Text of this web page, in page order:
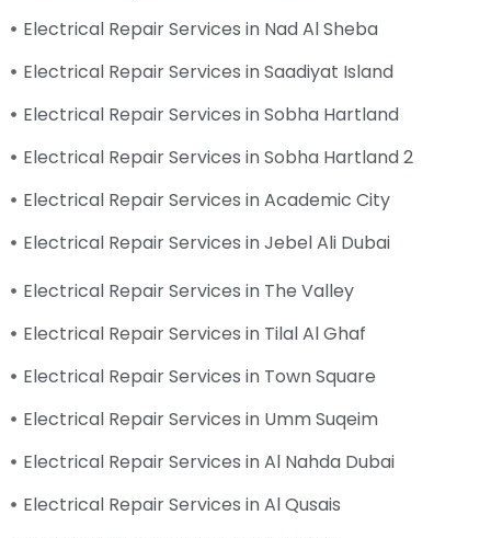
Electrical Repair Services in Nad Al Sheba
Electrical Repair Services in Saadiyat Island
Electrical Repair Services in Sobha Hartland
Electrical Repair Services in Sobha Hartland 2
Electrical Repair Services in Academic City
Electrical Repair Services in Jebel Ali Dubai
Electrical Repair Services in The Valley
Electrical Repair Services in Tilal Al Ghaf
Electrical Repair Services in Town Square
Electrical Repair Services in Umm Suqeim
Electrical Repair Services in Al Nahda Dubai
Electrical Repair Services in Al Qusais